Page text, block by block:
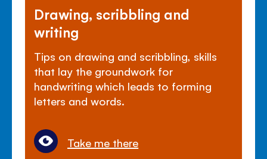
Drawing, scribbling and
writing
Tips on drawing and scribbling, skills
that lay the groundwork for
handwriting which leads to forming
letters and words.
Take me there